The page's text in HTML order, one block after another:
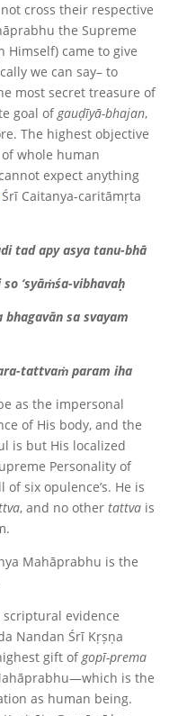
cross their respective
the Supreme
Himself) came to give
we can say– to
most secret treasure of
goal ofgauḍīyā-bhajan,
The highest objective
whole human
expect anything
Śrī Caitanya-caritāmṛta
tad apy asya tanu-bhā
‘syāṁśa-vibhavaḥ
sa svayam
tattvaṁ param iha
as the impersonal
of His body, and the
is but His localized
Personality of
six opulence’s. He is
, and no other tattvais
Mahāprabhu is the
evidence
Nandan Śrī Kṛṣṇa
gift ofgopī-prema
is the
as human being.